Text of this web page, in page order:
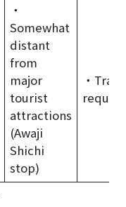
・
Somewhat
distant
from
major
tourist
attractions
(Awaji
Shichi
stop)
・